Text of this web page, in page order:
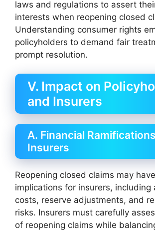
laws and regulations to assert
interests when reopening closed
Understanding consumer rights
policyholders to demand fair
prompt resolution.
V. Impact on
and Insurers
A. Financial
Insurers
Reopening closed claims may
implications for insurers, including
costs, reserve adjustments, and
risks. Insurers must carefully
of reopening claims while